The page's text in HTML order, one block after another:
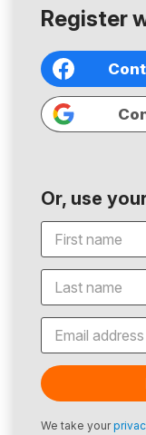
Register
Or, use
We take your